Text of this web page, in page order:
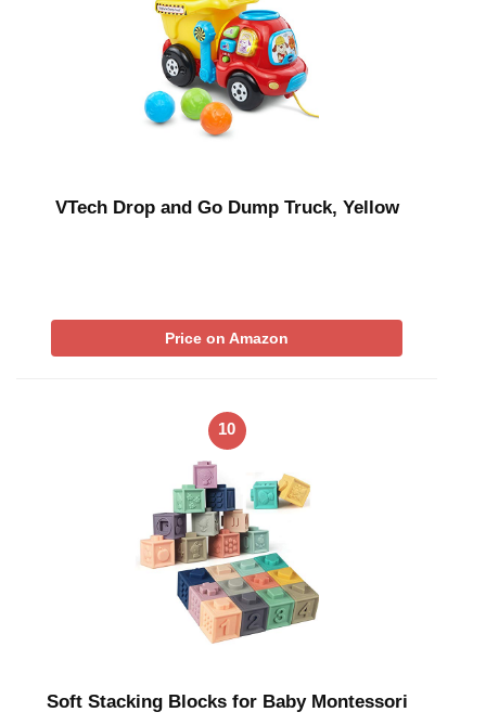
VTech Drop and Go Dump Truck, Yellow
Price on Amazon
10
Soft Stacking Blocks for Baby Montessori